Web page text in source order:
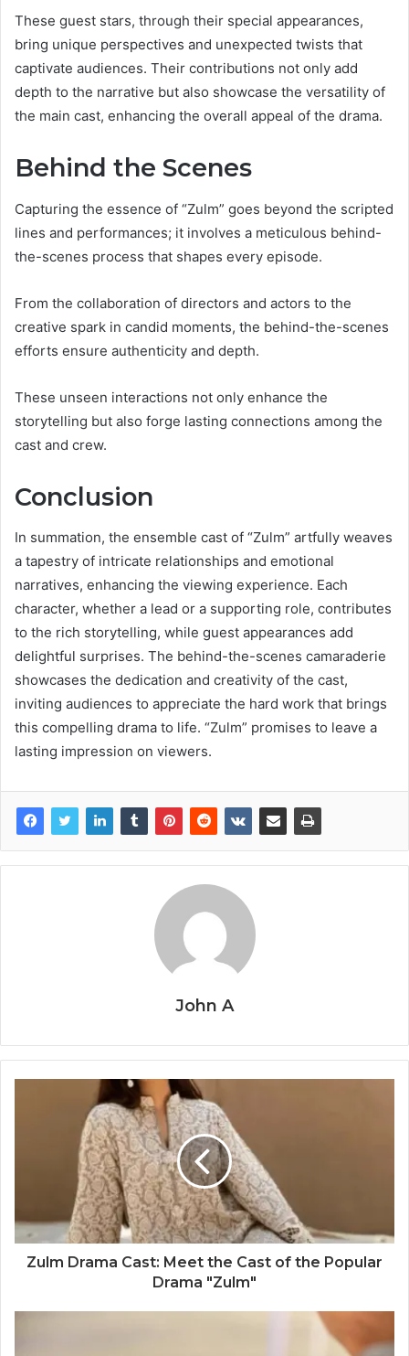
These guest stars, through their special appearances,
bring unique perspectives and unexpected twists that
captivate audiences. Their contributions not only add
depth to the narrative but also showcase the versatility of
the main cast, enhancing the overall appeal of the drama.
Behind the Scenes
Capturing the essence of “Zulm” goes beyond the scripted
lines and performances; it involves a meticulous behind-
the-scenes process that shapes every episode.
From the collaboration of directors and actors to the
creative spark in candid moments, the behind-the-scenes
efforts ensure authenticity and depth.
These unseen interactions not only enhance the
storytelling but also forge lasting connections among the
cast and crew.
Conclusion
In summation, the ensemble cast of “Zulm” artfully weaves
a tapestry of intricate relationships and emotional
narratives, enhancing the viewing experience. Each
character, whether a lead or a supporting role, contributes
to the rich storytelling, while guest appearances add
delightful surprises. The behind-the-scenes camaraderie
showcases the dedication and creativity of the cast,
inviting audiences to appreciate the hard work that brings
this compelling drama to life. “Zulm” promises to leave a
lasting impression on viewers.
John A
Zulm Drama Cast: Meet the Cast of the Popular
Drama "Zulm"